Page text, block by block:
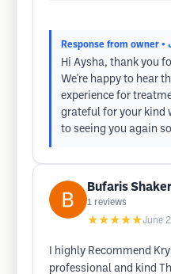
Response from owner •
Hi Aysha, thank you
We're happy to hear
experience for
grateful for your kind
to seeing you again
Bufaris
1 reviews
★★★★★June
I highly Recommend
professional and kind